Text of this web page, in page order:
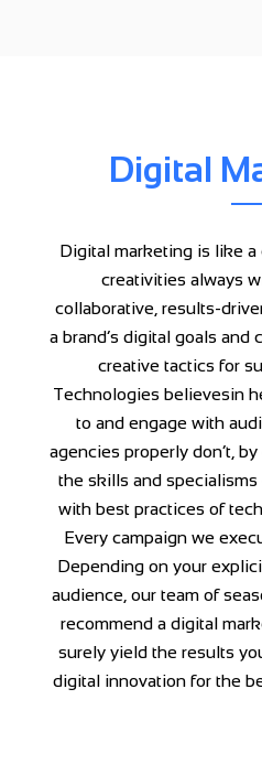
Digital
Digital marketing is like
creativities always
collaborative, results-
a brand’s digital goals and
creative tactics for
Technologies believesin
to and engage with
agencies properly don’t,
the skills and
with best practices of
Every campaign we
Depending on your
audience, our team of
recommend a digital
surely yield the results
digital innovation for the